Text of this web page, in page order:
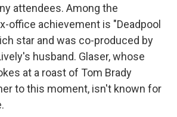
attendees. Among the
office achievement is "Deadpool
star and was co-produced by
husband. Glaser, whose
at a roast of Tom Brady
to this moment, isn't known for